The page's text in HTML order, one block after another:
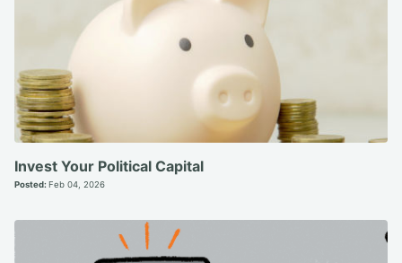
Invest Your Political Capital
Posted: Feb 04, 2026